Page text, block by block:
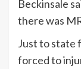
Beckinsale
there was
Just to state
forced to